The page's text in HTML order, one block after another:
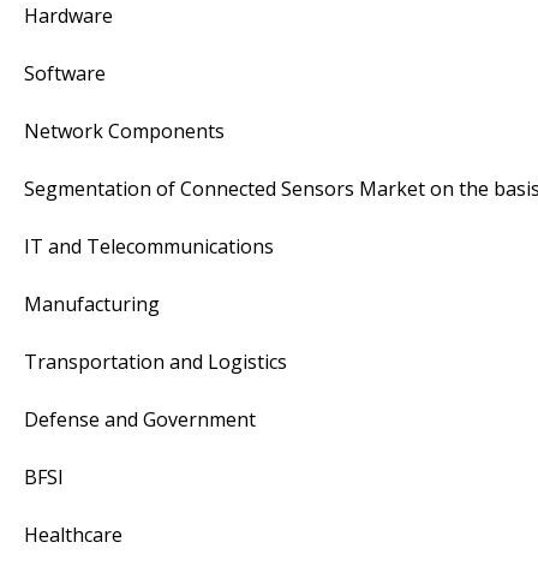
Hardware
Software
Network Components
Segmentation of Connected Sensors Market on the
IT and Telecommunications
Manufacturing
Transportation and Logistics
Defense and Government
BFSI
Healthcare